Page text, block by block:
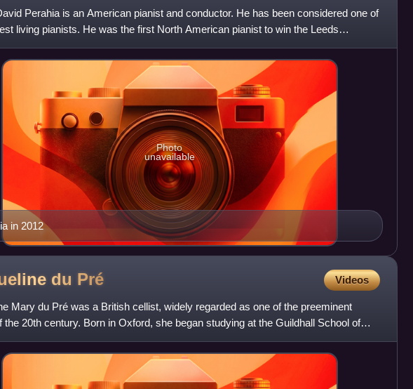
Perahia is an American pianist and conductor. He has been considered one of
living pianists. He was the first North American pianist to win the Leeds
Piano Comp
in 2012
Photo
unavailable
du Pré Videos
Mary du Pré was a British cellist, widely regarded as one of the preeminent
the 20th century. Born in Oxford, she began studying at the Guildhall School of
mid-1950